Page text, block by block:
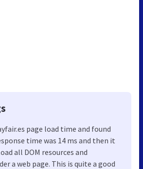
page load time and found
time was 14 ms and then it
all DOM resources and
a web page. This is quite a good